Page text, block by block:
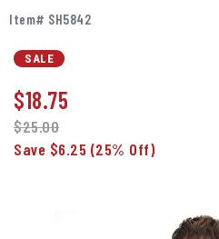
Item# SH5842
SALE
$18.75
$25.00
Save $6.25 (25% Off)